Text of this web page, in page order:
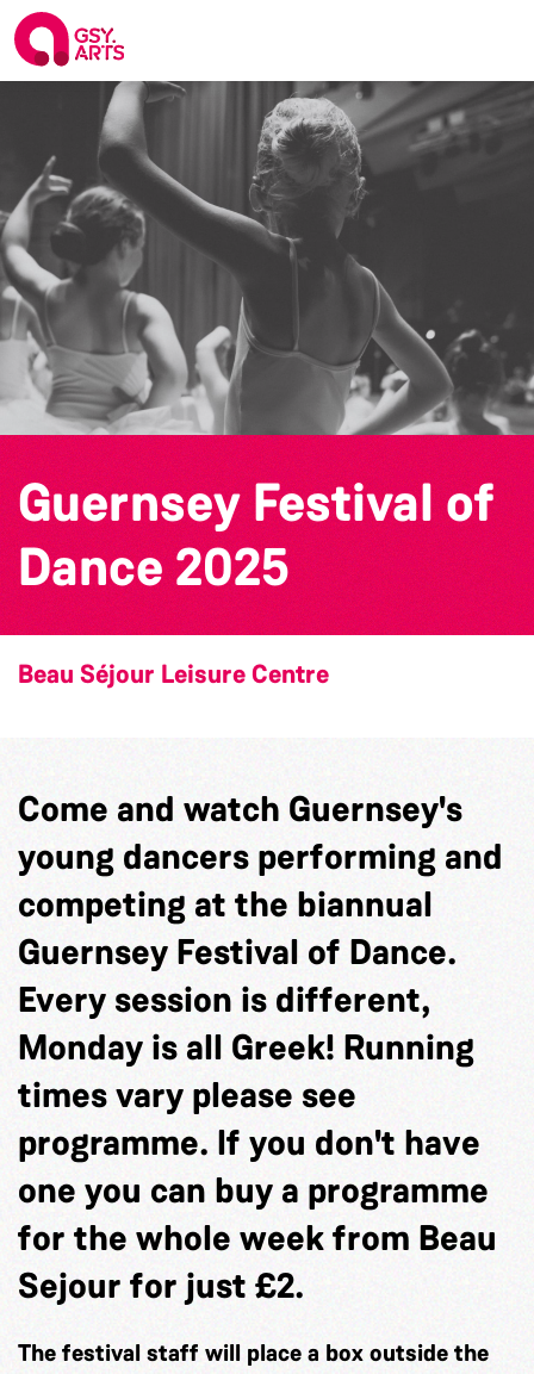
Guernsey Festival of
Dance 2025
Beau Séjour Leisure Centre
Come and watch Guernsey's
young dancers performing and
competing at the biannual
Guernsey Festival of Dance.
Every session is different,
Monday is all Greek! Running
times vary please see
programme. If you don't have
one you can buy a programme
for the whole week from Beau
Sejour for just £2.
The festival staff will place a box outside the